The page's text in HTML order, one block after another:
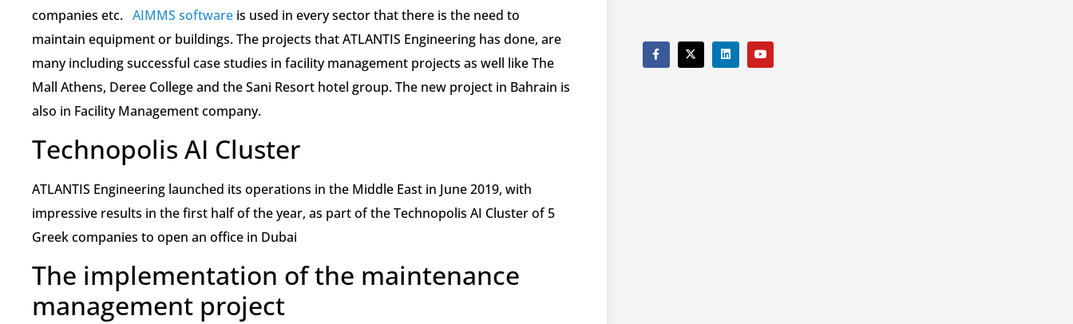
companies etc. AIMMS software is used in every sector that there is the need to
maintain equipment or buildings. The projects that ATLANTIS Engineering has done, are
many including successful case studies in facility management projects as well like The
Mall Athens, Deree College and the Sani Resort hotel group. The new project in Bahrain is
also in Facility Management company.
Technopolis AI Cluster
ATLANTIS Engineering launched its operations in the Middle East in June 2019, with
impressive results in the first half of the year, as part of the Technopolis AI Cluster of 5
Greek companies to open an office in Dubai
The implementation of the maintenance
management project